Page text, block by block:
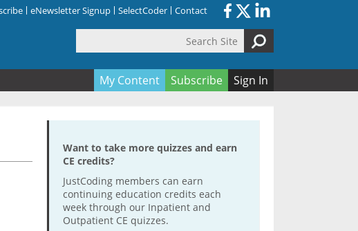
eNewsletter Signup SelectCoder Contact
My Content Subscribe Sign In
Want to take more quizzes and earn
CE credits?
JustCoding members can earn
continuing education credits each
week through our Inpatient and
Outpatient CE quizzes.